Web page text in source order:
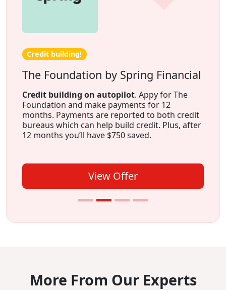
Credit building!
The Foundation by Spring Financial
Credit building on autopilot. Appy for The
Foundation and make payments for 12
months. Payments are reported to both credit
bureaus which can help build credit. Plus, after
12 months you’ll have $750 saved.
View Offer
More From Our Experts